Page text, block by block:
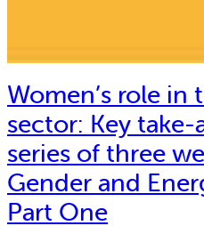
Women’s role in
sector: Key take-
series of three
Gender and
Part One